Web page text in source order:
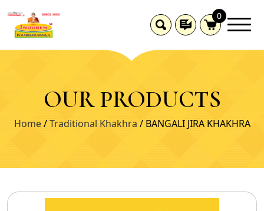
0
OUR PRODUCTS
Home/Traditional Khakhra / BANGALI JIRA KHAKHRA